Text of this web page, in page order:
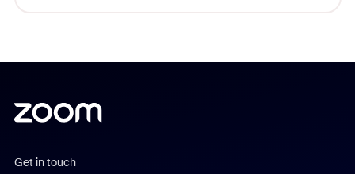
Get in touch